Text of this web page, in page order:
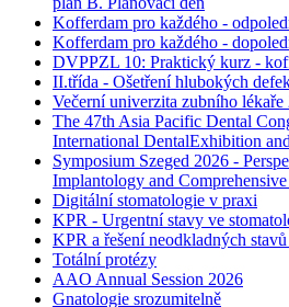
Kofferdam pro každého -
Kofferdam pro každého -
DVPPZL 10: Praktický kurz -
II.třída - Ošetření hlubokých
Večerní univerzita zubního lékaře
The 47th Asia Pacific Dental
International DentalExhibition
Symposium Szeged 2026 -
Implantology and
Digitální stomatologie v praxi
KPR - Urgentní stavy ve
KPR a řešení neodkladných
Totální protézy
AAO Annual Session 2026
Gnatologie srozumitelně